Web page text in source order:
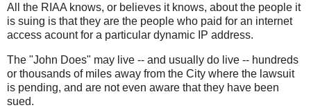
All the RIAA knows, or believes it knows, about the people it
is suing is that they are the people who paid for an internet
access acount for a particular dynamic IP address.
The "John Does" may live -- and usually do live -- hundreds
or thousands of miles away from the City where the lawsuit
is pending, and are not even aware that they have been
sued.